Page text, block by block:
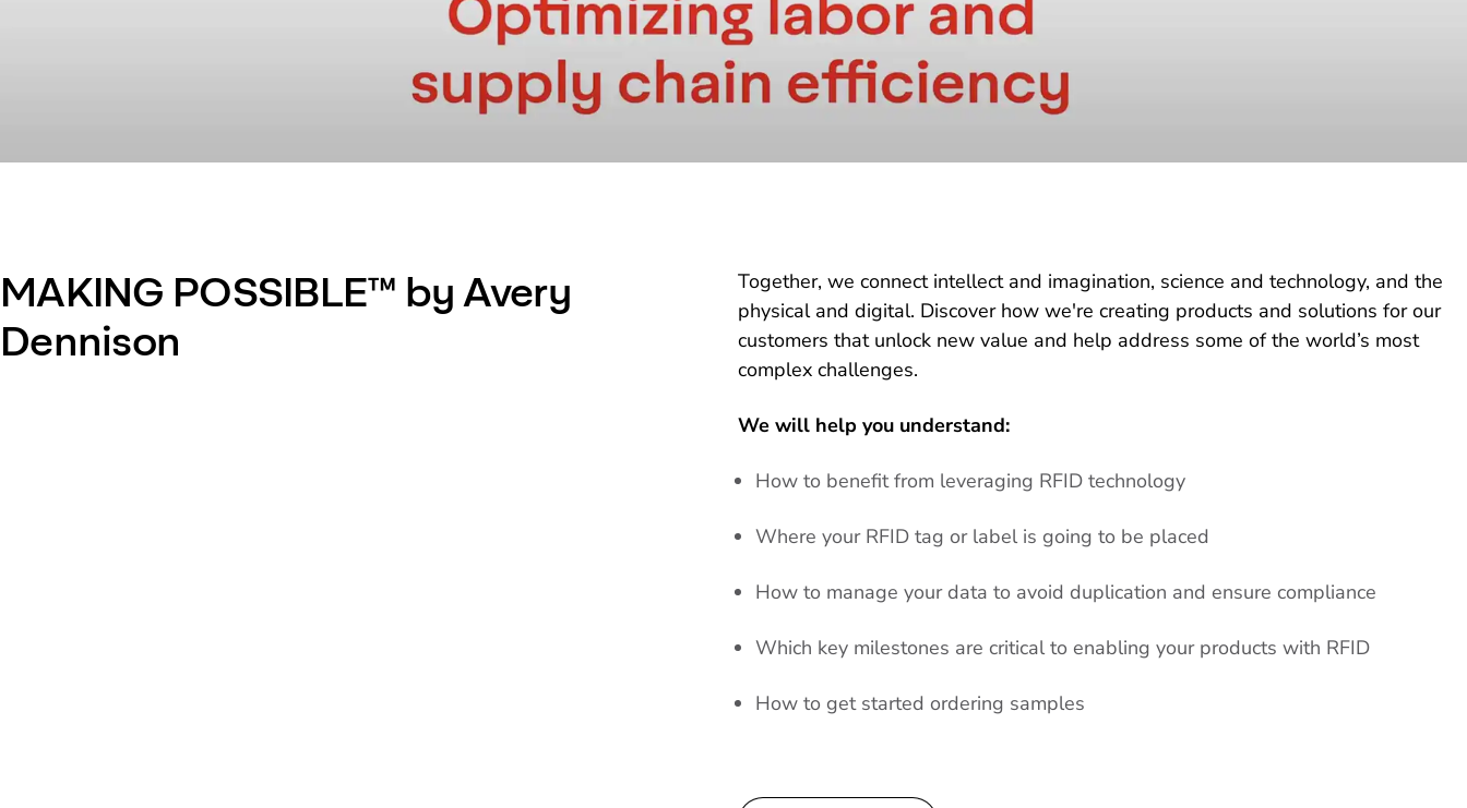
MAKING POSSIBLE™ by Avery
Dennison
Together, we connect intellect and imagination, science and technology, and the
physical and digital. Discover how we're creating products and solutions for our
customers that unlock new value and help address some of the world’s most
complex challenges.
We will help you understand:
How to benefit from leveraging RFID technology
Where your RFID tag or label is going to be placed
How to manage your data to avoid duplication and ensure compliance
Which key milestones are critical to enabling your products with RFID
How to get started ordering samples